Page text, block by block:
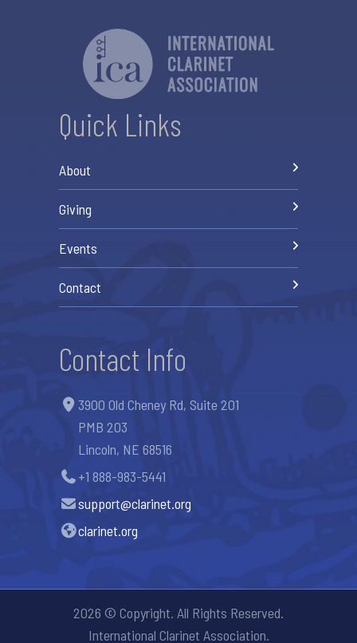
Quick Links
About
Giving
Events
Contact
Contact Info
3900 Old Cheney Rd, Suite 201
PMB 203
Lincoln, NE 68516
+1 888-983-5441
support@clarinet.org
clarinet.org
2026 © Copyright. All Rights Reserved.
International Clarinet Association.